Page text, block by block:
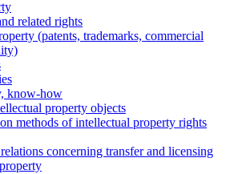
related rights
(patents, trademarks, сommercial
know-how
property objects
methods of intellectual property rights
concerning transfer and licensing